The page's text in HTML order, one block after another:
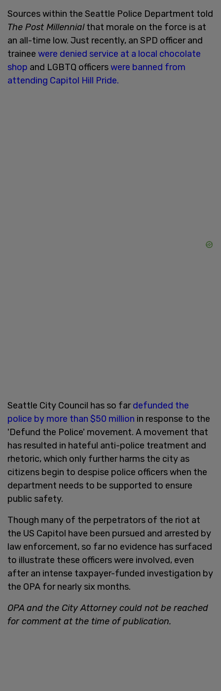
Sources within the Seattle Police Department told
The Post Millennialthat morale on the force is at
an all-time low. Just recently, an SPD officer and
trainee were denied service at a local chocolate
shop and LGBTQ officerswere banned from
attending Capitol Hill Pride.
Seattle City Council has so fardefunded the
police by more than $50 million in response to the
'Defund the Police' movement. A movement that
has resulted in hateful anti-police treatment and
rhetoric, which only further harms the city as
citizens begin to despise police officers when the
department needs to be supported to ensure
public safety.
Though many of the perpetrators of the riot at
the US Capitol have been pursued and arrested by
law enforcement, so far no evidence has surfaced
to illustrate these officers were involved, even
after an intense taxpayer-funded investigation by
the OPA for nearly six months.
OPA and the City Attorney could not be reached
for comment at the time of publication.